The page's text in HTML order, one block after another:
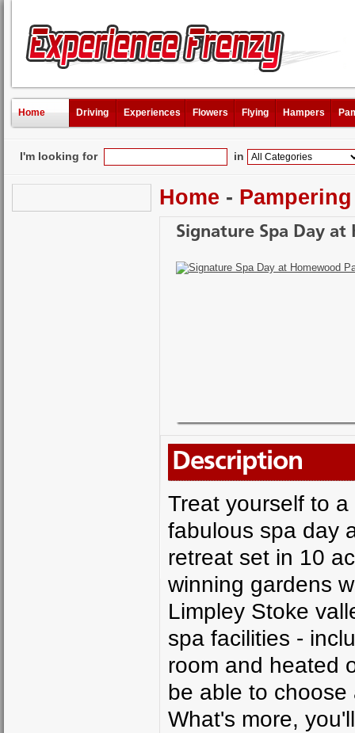
Home Driving Experiences Flowers Flying Hampers
I'm looking for in
Home - Pampering
Signature Spa Day at
Description
Treat yourself to
fabulous spa day
retreat set in 10
winning gardens
Limpley Stoke
spa facilities -
room and heated
be able to
What's more,